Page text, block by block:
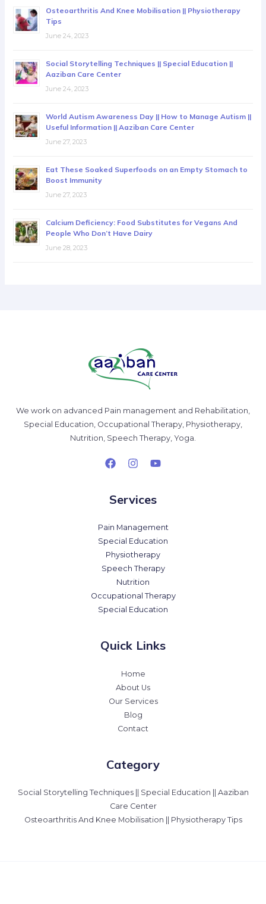
Osteoarthritis And Knee Mobilisation || Physiotherapy
Tips
June 24, 2023
Social Storytelling Techniques || Special Education ||
Aaziban Care Center
June 24, 2023
World Autism Awareness Day || How to Manage Autism ||
Useful Information || Aaziban Care Center
June 27, 2023
Eat These Soaked Superfoods on an Empty Stomach to
Boost Immunity
June 27, 2023
Calcium Deficiency: Food Substitutes for Vegans And
People Who Don’t Have Dairy
June 28, 2023
We work on advanced Pain management and Rehabilitation,
Special Education, Occupational Therapy, Physiotherapy,
Nutrition, Speech Therapy, Yoga.
Services
Pain Management
Special Education
Physiotherapy
Speech Therapy
Nutrition
Occupational Therapy
Special Education
Quick Links
Home
About Us
Our Services
Blog
Contact
Category
Social Storytelling Techniques || Special Education || Aaziban
Care Center
Osteoarthritis And Knee Mobilisation || Physiotherapy Tips